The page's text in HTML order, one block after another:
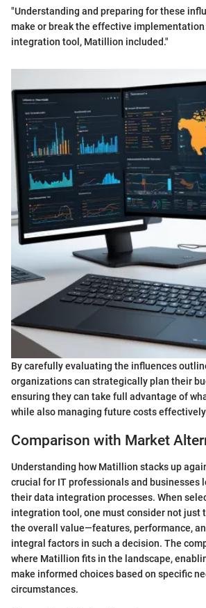
"Understanding and preparing for these
make or break the effective implementation
integration tool, Matillion included."
By carefully evaluating the influences
organizations can strategically plan their
ensuring they can take full advantage of
while also managing future costs
Comparison with Market
Understanding how Matillion stacks up
crucial for IT professionals and businesses
their data integration processes. When
integration tool, one must consider not just
the overall value—features, performance,
integral factors in such a decision. The
where Matillion fits in the landscape,
make informed choices based on specific
circumstances.